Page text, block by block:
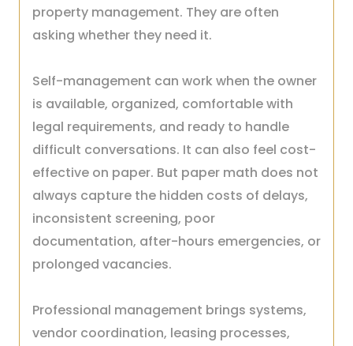
property management. They are often
asking whether they need it.
Self-management can work when the owner
is available, organized, comfortable with
legal requirements, and ready to handle
difficult conversations. It can also feel cost-
effective on paper. But paper math does not
always capture the hidden costs of delays,
inconsistent screening, poor
documentation, after-hours emergencies, or
prolonged vacancies.
Professional management brings systems,
vendor coordination, leasing processes,